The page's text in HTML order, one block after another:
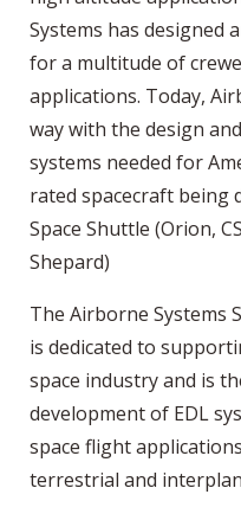
Systems has designed
for a multitude of
applications. Today,
way with the design
systems needed for
rated spacecraft being
Space Shuttle (Orion,
Shepard)
The Airborne Systems
is dedicated to
space industry and is
development of EDL
space flight
terrestrial and